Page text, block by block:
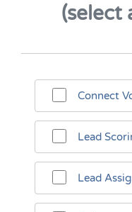
(select
Connect
Lead
Lead